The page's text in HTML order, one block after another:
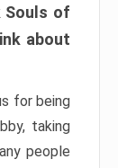
Souls of
about
for being
taking
people